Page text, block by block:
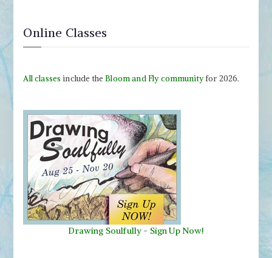
Online Classes
All classes include theBloom and Fly communityfor 2026.
Drawing Soulfully - Sign Up Now!